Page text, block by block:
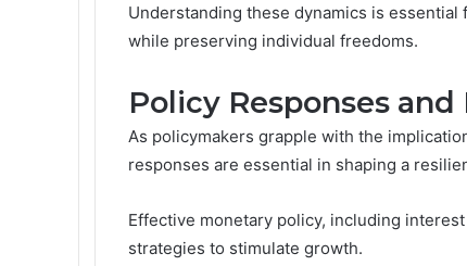
Understanding these dynamics is
while preserving individual freedoms.
Policy Responses
As policymakers grapple with the
responses are essential in shaping a
Effective monetary policy, including
strategies to stimulate growth.